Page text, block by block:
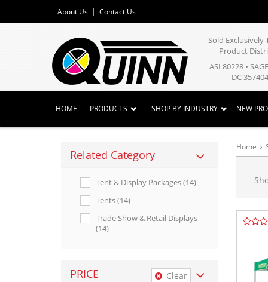
About Us Contact Us
Sold
Product
ASI 80228 •
DC
HOME PRODUCTS SHOP BY INDUSTRY NEW
Related Category
Tent & Display Packages (14)
Tents (14)
Trade Show & Retail Displays
(14)
PRICE Clear
Home